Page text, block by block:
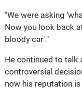
"We were asking
Now you look back
bloody car'."
He continued to
controversial
now his reputation